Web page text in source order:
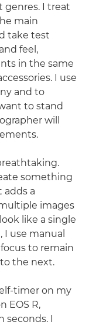
I treat
main
take test
feel,
in the same
I use
and to
to stand
will
something
adds a
images
like a single
I use manual
to remain
the next.
timer on my
EOS R,
seconds. I